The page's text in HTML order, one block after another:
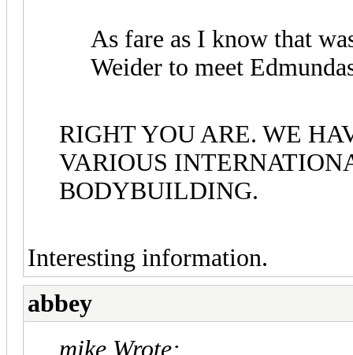
As fare as I know that
Weider to meet
RIGHT YOU ARE. WE
VARIOUS
BODYBUILDING.
Interesting information.
abbey
mike Wrote: